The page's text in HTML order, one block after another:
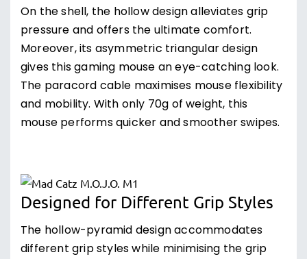
On the shell, the hollow design alleviates grip
pressure and offers the ultimate comfort.
Moreover, its asymmetric triangular design
gives this gaming mouse an eye-catching look.
The paracord cable maximises mouse flexibility
and mobility. With only 70g of weight, this
mouse performs quicker and smoother swipes.
Designed for Different Grip Styles
The hollow-pyramid design accommodates
different grip styles while minimising the grip